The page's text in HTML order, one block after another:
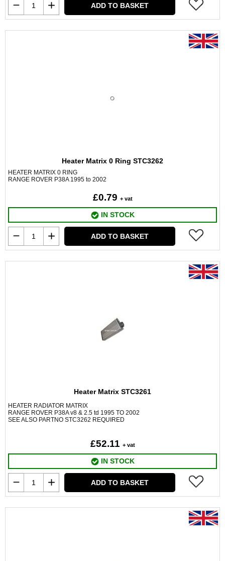
ADD TO BASKET
Heater Matrix 0 Ring STC3262
HEATER MATRIX 0 RING
RANGE ROVER P38A 1995 to 2002
£0.79 + vat
IN STOCK
ADD TO BASKET
Heater Matrix STC3261
HEATER RADIATOR MATRIX
RANGE ROVER P38A v8 & 2.5 td 1995 TO 2002
SEE ALSO PARTNO STC3262 REQUIRED
£52.11 + vat
IN STOCK
ADD TO BASKET